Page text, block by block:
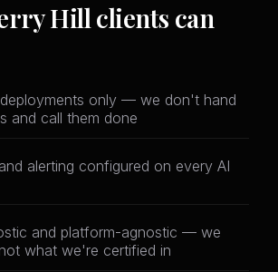
Hill clients can
only — we don't hand
and call them done
alerting configured on every AI
and platform-agnostic — we
what we're certified in